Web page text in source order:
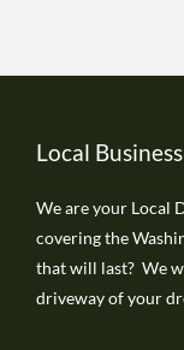
Local Business
We are your Local
covering the
that will last? We
driveway of your